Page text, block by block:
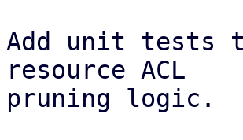
Add unit tests
resource ACL
pruning logic.